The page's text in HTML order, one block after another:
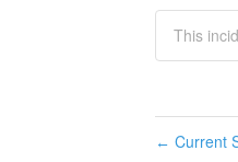
This
← Current